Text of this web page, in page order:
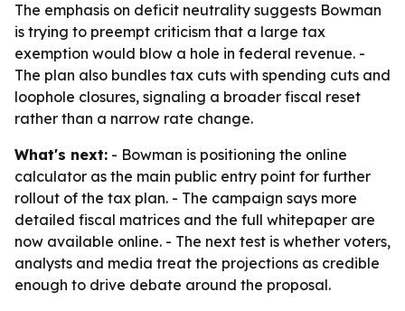
The emphasis on deficit neutrality suggests Bowman
is trying to preempt criticism that a large tax
exemption would blow a hole in federal revenue. -
The plan also bundles tax cuts with spending cuts and
loophole closures, signaling a broader fiscal reset
rather than a narrow rate change.
What's next: - Bowman is positioning the online
calculator as the main public entry point for further
rollout of the tax plan. - The campaign says more
detailed fiscal matrices and the full whitepaper are
now available online. - The next test is whether voters,
analysts and media treat the projections as credible
enough to drive debate around the proposal.